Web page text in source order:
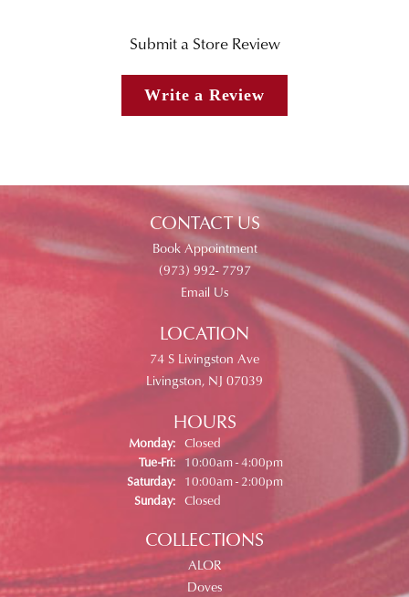
Submit a Store Review
Write a Review
CONTACT US
Book Appointment
(973) 992- 7797
Email Us
LOCATION
74 S Livingston Ave
Livingston, NJ 07039
HOURS
Monday: Closed
Tue-Fri:Tuesday - Friday:
10:00am - 4:00pm
Saturday:
10:00am - 2:00pm
Sunday: Closed
COLLECTIONS
ALOR
Doves